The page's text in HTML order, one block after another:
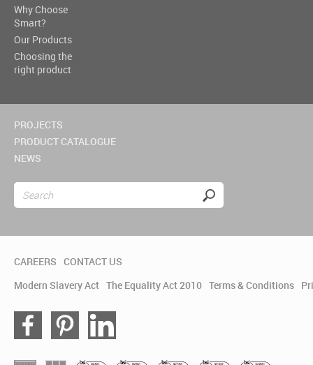
Why Choose
Smart?
Our Products
Choosing the
right product
PROJECTS
PRODUCT CATALOGUE
NEWS
CAREERS CONTACT US
Modern Slavery Act The Equality Act 2010 Terms & Conditions